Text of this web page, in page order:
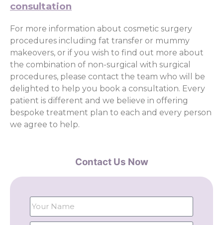
consultation
For more information about cosmetic surgery
procedures including fat transfer or mummy
makeovers, or if you wish to find out more about
the combination of non-surgical with surgical
procedures, please contact the team who will be
delighted to help you book a consultation. Every
patient is different and we believe in offering
bespoke treatment plan to each and every person
we agree to help.
Contact Us Now